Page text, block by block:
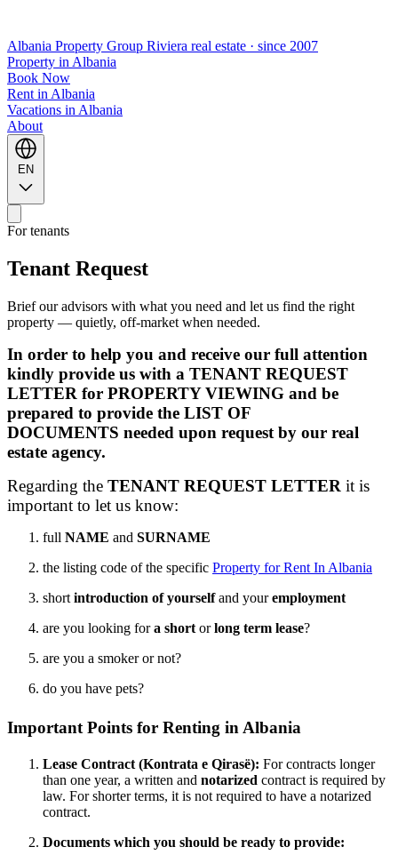
Albania Property Group Riviera real estate · since 2007
Property in Albania
Book Now
Rent in Albania
Vacations in Albania
About
EN
For tenants
Tenant Request
Brief our advisors with what you need and let us find the right
property — quietly, off-market when needed.
In order to help you and receive our full attention
kindly provide us with a TENANT REQUEST
LETTER for PROPERTY VIEWING and be
prepared to provide the LIST OF
DOCUMENTS needed upon request by our real
estate agency.
Regarding the TENANT REQUEST LETTER it is
important to let us know:
full NAME and SURNAME
the listing code of the specific Property for Rent In Albania
short introduction of yourselfand youremployment
are you looking fora short orlong term lease?
are you a smoker or not?
do you have pets?
Important Points for Renting in Albania
Lease Contract (Kontrata e Qirasë): For contracts longer
than one year, a written and notarized contract is required by
law. For shorter terms, it is not required to have a notarized
contract.
Documents which you should be ready to provide: